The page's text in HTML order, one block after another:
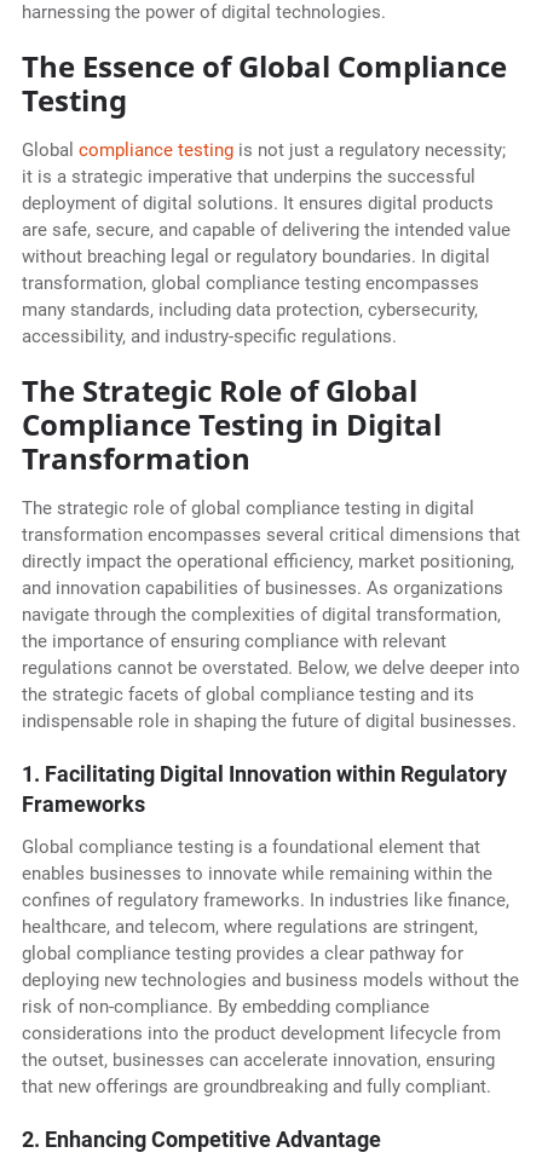
harnessing the power of digital technologies.
The Essence of Global Compliance
Testing
Global compliance testingis not just a regulatory necessity;
it is a strategic imperative that underpins the successful
deployment of digital solutions. It ensures digital products
are safe, secure, and capable of delivering the intended value
without breaching legal or regulatory boundaries. In digital
transformation, global compliance testing encompasses
many standards, including data protection, cybersecurity,
accessibility, and industry-specific regulations.
The Strategic Role of Global
Compliance Testing in Digital
Transformation
The strategic role of global compliance testing in digital
transformation encompasses several critical dimensions that
directly impact the operational efficiency, market positioning,
and innovation capabilities of businesses. As organizations
navigate through the complexities of digital transformation,
the importance of ensuring compliance with relevant
regulations cannot be overstated. Below, we delve deeper into
the strategic facets of global compliance testing and its
indispensable role in shaping the future of digital businesses.
1. Facilitating Digital Innovation within Regulatory
Frameworks
Global compliance testing is a foundational element that
enables businesses to innovate while remaining within the
confines of regulatory frameworks. In industries like finance,
healthcare, and telecom, where regulations are stringent,
global compliance testing provides a clear pathway for
deploying new technologies and business models without the
risk of non-compliance. By embedding compliance
considerations into the product development lifecycle from
the outset, businesses can accelerate innovation, ensuring
that new offerings are groundbreaking and fully compliant.
2. Enhancing Competitive Advantage